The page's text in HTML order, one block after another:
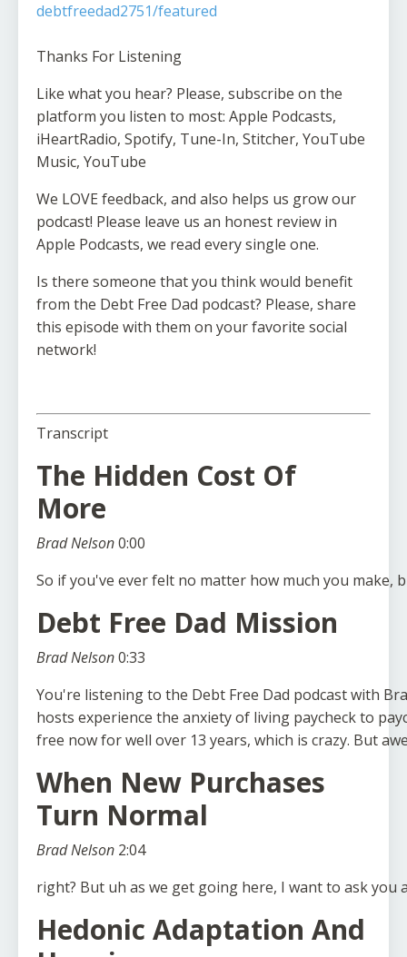
debtfreedad2751/featured
Thanks For Listening
Like what you hear? Please, subscribe on the
platform you listen to most: Apple Podcasts,
iHeartRadio, Spotify, Tune-In, Stitcher, YouTube
Music, YouTube
We LOVE feedback, and also helps us grow our
podcast! Please leave us an honest review in
Apple Podcasts, we read every single one.
Is there someone that you think would benefit
from the Debt Free Dad podcast? Please, share
this episode with them on your favorite social
network!
Transcript
The Hidden Cost Of
More
Brad Nelson0:00
So ifyou've everfelt no matter how much you make,
Debt Free Dad Mission
Brad Nelson0:33
You're listeningto the Debt Free Dad podcastwith
hosts experience the anxietyof living paycheckto
free nowforwell over 13 years, which is crazy. But
When New Purchases
Turn Normal
Brad Nelson 2:04
right? But uh as we get going here, I wantto askyou
Hedonic Adaptation And